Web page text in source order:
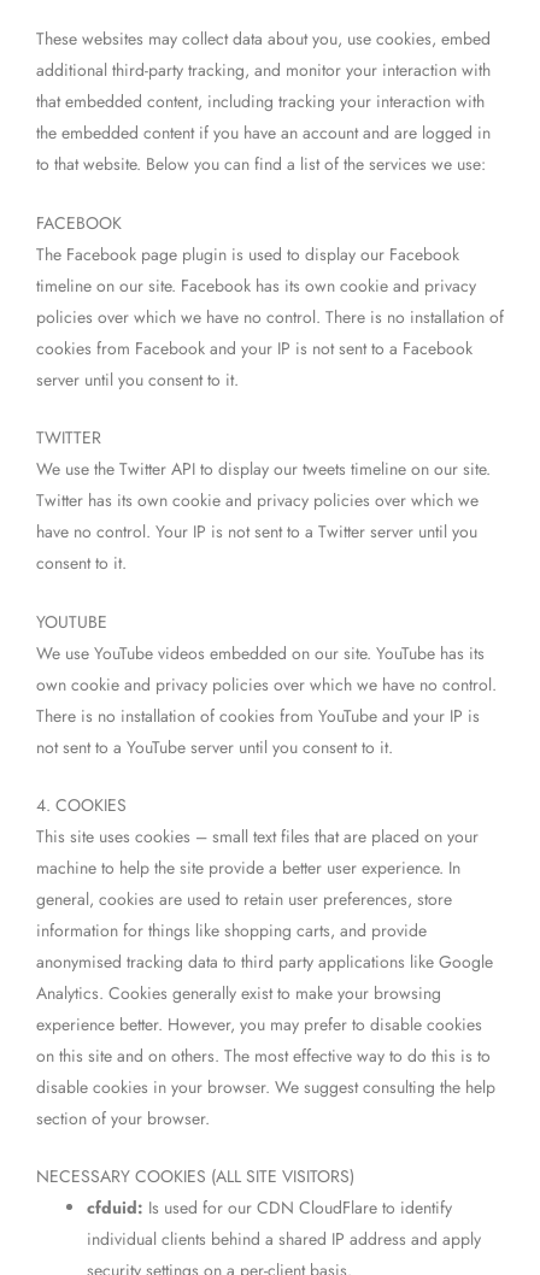
These websites may collect data about you, use cookies, embed
additional third-party tracking, and monitor your interaction with
that embedded content, including tracking your interaction with
the embedded content if you have an account and are logged in
to that website. Below you can find a list of the services we use:
FACEBOOK
The Facebook page plugin is used to display our Facebook
timeline on our site. Facebook has its own cookie and privacy
policies over which we have no control. There is no installation of
cookies from Facebook and your IP is not sent to a Facebook
server until you consent to it.
TWITTER
We use the Twitter API to display our tweets timeline on our site.
Twitter has its own cookie and privacy policies over which we
have no control. Your IP is not sent to a Twitter server until you
consent to it.
YOUTUBE
We use YouTube videos embedded on our site. YouTube has its
own cookie and privacy policies over which we have no control.
There is no installation of cookies from YouTube and your IP is
not sent to a YouTube server until you consent to it.
4. COOKIES
This site uses cookies – small text files that are placed on your
machine to help the site provide a better user experience. In
general, cookies are used to retain user preferences, store
information for things like shopping carts, and provide
anonymised tracking data to third party applications like Google
Analytics. Cookies generally exist to make your browsing
experience better. However, you may prefer to disable cookies
on this site and on others. The most effective way to do this is to
disable cookies in your browser. We suggest consulting the help
section of your browser.
NECESSARY COOKIES (ALL SITE VISITORS)
cfduid: Is used for our CDN CloudFlare to identify
individual clients behind a shared IP address and apply